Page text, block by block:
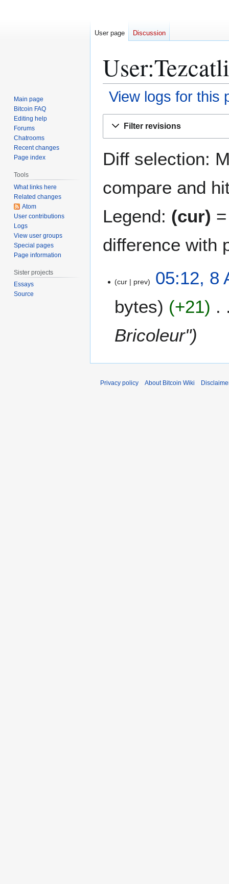
View logs for this
Filter revisions
Diff selection:
compare and
Legend: (cur)
difference with
0
4
cur prev
05:12, 8
bytes
+21
Bricoleur"
User page Discussion
Main page
Bitcoin FAQ
Editing help
Forums
Chatrooms
Recent changes
Page index
Tools
What links here
Related changes
Atom
User contributions
Logs
View user groups
Special pages
Page information
Sister projects
Essays
Source
Privacy policy About Bitcoin Wiki